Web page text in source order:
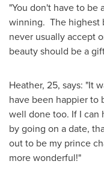
"You don't have to be
winning. The highest
never usually accept
beauty should be a
Heather, 25, says: "It
have been happier to
well done too. If I can
by going on a date,
out to be my prince
more wonderful!"